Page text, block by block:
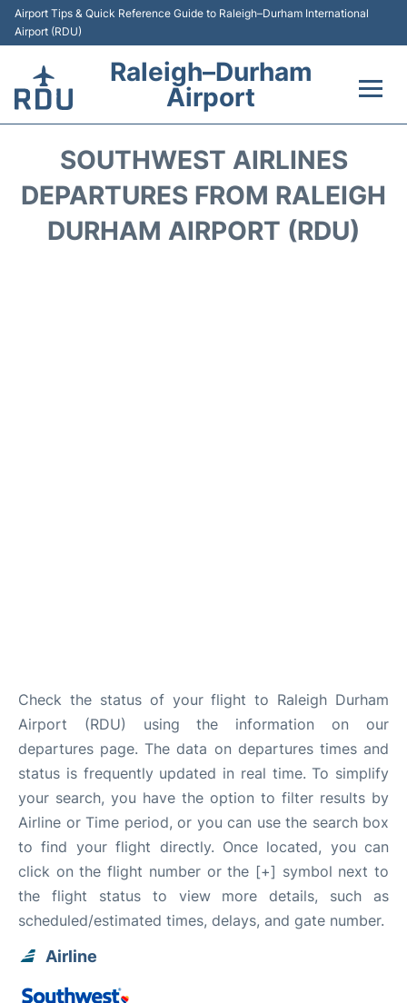
Airport Tips & Quick Reference Guide to Raleigh–Durham International
Airport (RDU)
Raleigh–Durham
Airport
Terminals
Transport
SOUTHWEST AIRLINES
DEPARTURES FROM RALEIGH
DURHAM AIRPORT (RDU)
Check the status of your flight to Raleigh Durham
Airport (RDU) using the information on our
departures page. The data on departures times and
status is frequently updated in real time. To simplify
your search, you have the option to filter results by
Airline or Time period, or you can use the search box
to find your flight directly. Once located, you can
click on the flight number or the [+] symbol next to
the flight status to view more details, such as
scheduled/estimated times, delays, and gate number.
Airline